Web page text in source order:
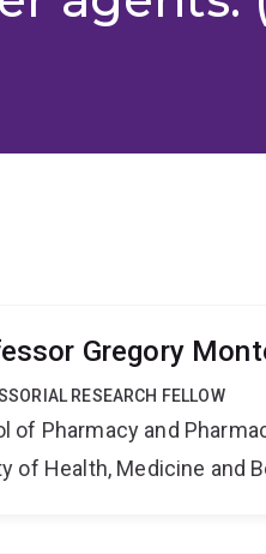
Gregory
RESEARCH FELLOW
of Pharmacy and
of Health, Medicine and